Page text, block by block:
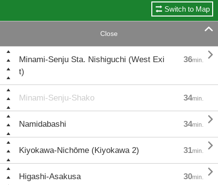
Switch to Map
Close 
Minami-Senju Sta. Nishiguchi (West Exi
t)
36min. 
Minami-Senju-Shako 34min.
Namidabashi 34min. 
Kiyokawa-Nichōme (Kiyokawa 2) 31min. 
Higashi-Asakusa 30min. 